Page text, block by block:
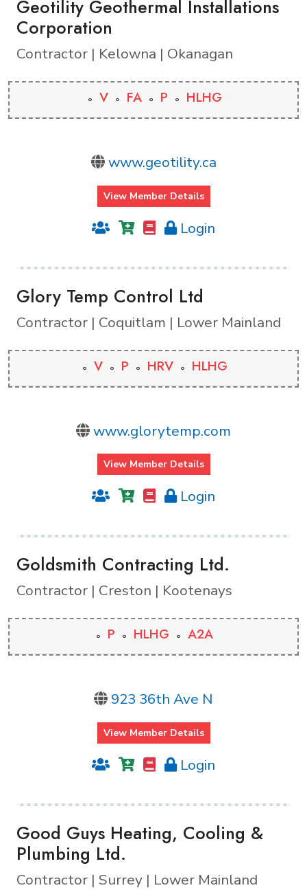
Geotility Geothermal Installations
Corporation
Contractor | Kelowna | Okanagan
V FA P HLHG
www.geotility.ca
View Member Details
Login
Glory Temp Control Ltd
Contractor | Coquitlam | Lower Mainland
V P HRV HLHG
www.glorytemp.com
View Member Details
Login
Goldsmith Contracting Ltd.
Contractor | Creston | Kootenays
P HLHG A2A
923 36th Ave N
View Member Details
Login
Good Guys Heating, Cooling &
Plumbing Ltd.
Contractor | Surrey | Lower Mainland